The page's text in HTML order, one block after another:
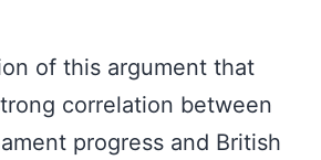
of this argument that
correlation between
progress and British